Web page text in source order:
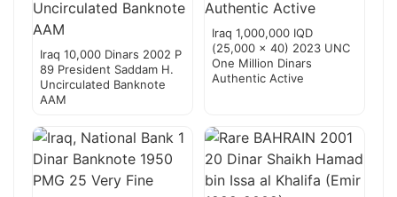
Iraq 10,000 Dinars 2002 P
89 President Saddam H.
Uncirculated Banknote
AAM
Iraq 1,000,000 IQD
(25,000 x 40) 2023 UNC
One Million Dinars
Authentic Active